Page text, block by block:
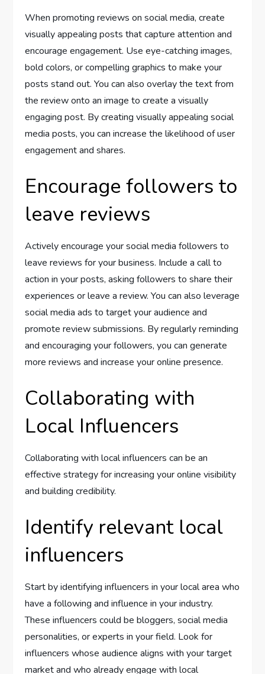
When promoting reviews on social media, create
visually appealing posts that capture attention and
encourage engagement. Use eye-catching images,
bold colors, or compelling graphics to make your
posts stand out. You can also overlay the text from
the review onto an image to create a visually
engaging post. By creating visually appealing social
media posts, you can increase the likelihood of user
engagement and shares.
Encourage followers to
leave reviews
Actively encourage your social media followers to
leave reviews for your business. Include a call to
action in your posts, asking followers to share their
experiences or leave a review. You can also leverage
social media ads to target your audience and
promote review submissions. By regularly reminding
and encouraging your followers, you can generate
more reviews and increase your online presence.
Collaborating with
Local Influencers
Collaborating with local influencers can be an
effective strategy for increasing your online visibility
and building credibility.
Identify relevant local
influencers
Start by identifying influencers in your local area who
have a following and influence in your industry.
These influencers could be bloggers, social media
personalities, or experts in your field. Look for
influencers whose audience aligns with your target
market and who already engage with local